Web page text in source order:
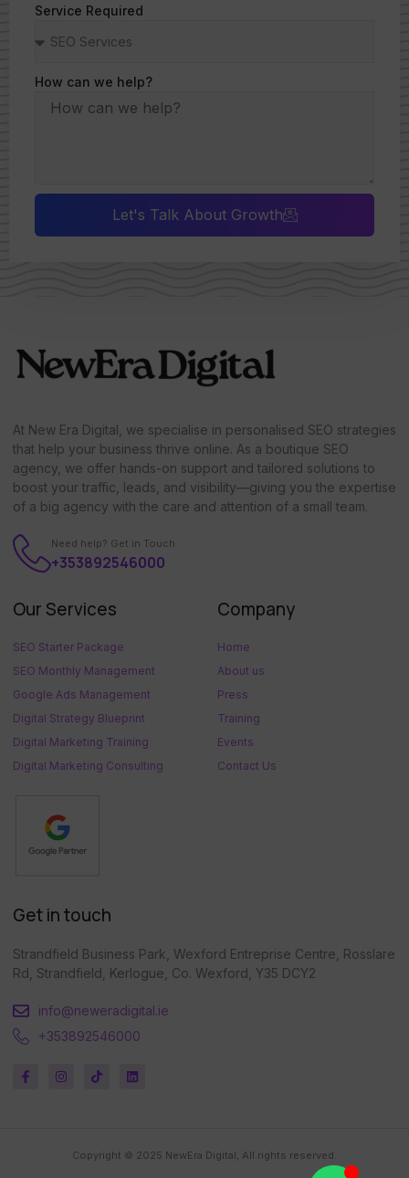
Service Required
How can we help?
Let's Talk About Growth
At New Era Digital, we specialise in personalised SEO strategies
that help your business thrive online. As a boutique SEO
agency, we offer hands-on support and tailored solutions to
boost your traffic, leads, and visibility—giving you the expertise
of a big agency with the care and attention of a small team.
Need help? Get in Touch
+353892546000
Our Services
SEO Starter Package
SEO Monthly Management
Google Ads Management
Digital Strategy Blueprint
Digital Marketing Training
Digital Marketing Consulting
Company
Home
About us
Press
Training
Events
Contact Us
Get in touch
Strandfield Business Park, Wexford Entreprise Centre, Rosslare
Rd, Strandfield, Kerlogue, Co. Wexford, Y35 DCY2
info@neweradigital.ie
+353892546000
Copyright © 2025 NewEra Digital, All rights reserved.